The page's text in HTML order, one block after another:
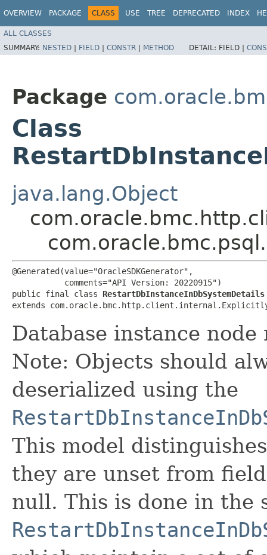
OVERVIEW PACKAGE CLASS USE TREE DEPRECATED INDEX
ALL CLASSES
SUMMARY: NESTED | FIELD | CONSTR | METHOD DETAIL: FIELD |
Package
Class
java.lang.Object
@Generated(value="OracleSDKGenerator",
           comments="API Version: 20220915")
public final class RestartDbInstanceInDbSystemDetails
extends
Database instance
Note: Objects should
deserialized using the
This model
they are unset from
null. This is done in the